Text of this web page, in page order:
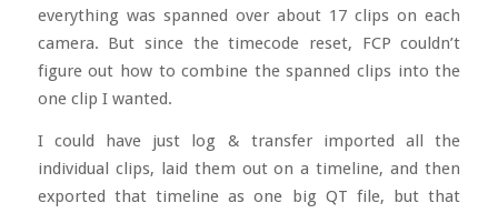
everything was spanned over about 17 clips on each
camera. But since the timecode reset, FCP couldn’t
figure out how to combine the spanned clips into the
one clip I wanted.
I could have just log & transfer imported all the
individual clips, laid them out on a timeline, and then
exported that timeline as one big QT file, but that